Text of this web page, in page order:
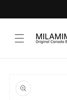
product
information